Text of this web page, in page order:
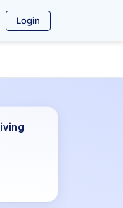
Login